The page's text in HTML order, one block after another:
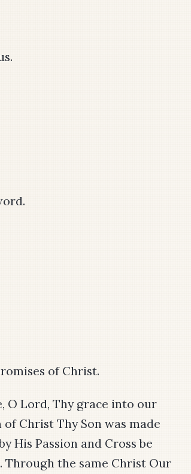
of Christ.
O Lord, Thy grace into our
Christ Thy Son was made
His Passion and Cross be
the same Christ Our